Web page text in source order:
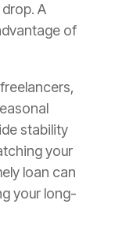
A
of
stability
your
loan can
your long-